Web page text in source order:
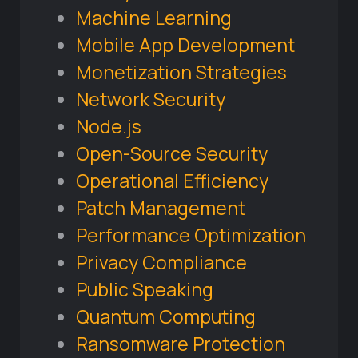
Machine Learning
Mobile App Development
Monetization Strategies
Network Security
Node.js
Open-Source Security
Operational Efficiency
Patch Management
Performance Optimization
Privacy Compliance
Public Speaking
Quantum Computing
Ransomware Protection